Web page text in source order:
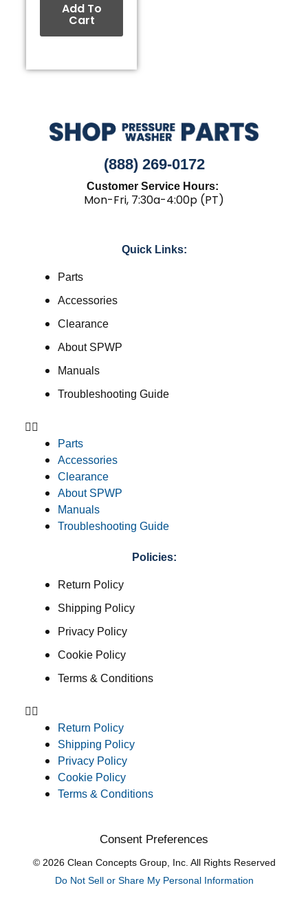
Add To
Cart
(888) 269-0172
Customer Service Hours:
Mon-Fri, 7:30a-4:00p (PT)
Quick Links:
Parts
Accessories
Clearance
About SPWP
Manuals
Troubleshooting Guide
Parts
Accessories
Clearance
About SPWP
Manuals
Troubleshooting Guide
Policies:
Return Policy
Shipping Policy
Privacy Policy
Cookie Policy
Terms & Conditions
Return Policy
Shipping Policy
Privacy Policy
Cookie Policy
Terms & Conditions
Consent Preferences
© 2026 Clean Concepts Group, Inc. All Rights Reserved
Do Not Sell or Share My Personal Information